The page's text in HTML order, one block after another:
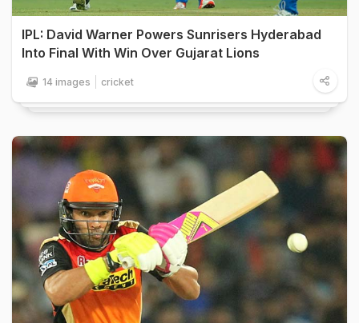
IPL: David Warner Powers Sunrisers Hyderabad
Into Final With Win Over Gujarat Lions
14 images cricket